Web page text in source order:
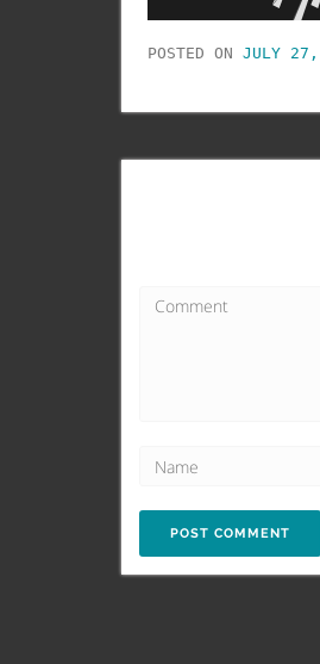
POSTED ON JULY